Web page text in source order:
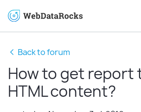
Back to forum
How to get report
HTML content?